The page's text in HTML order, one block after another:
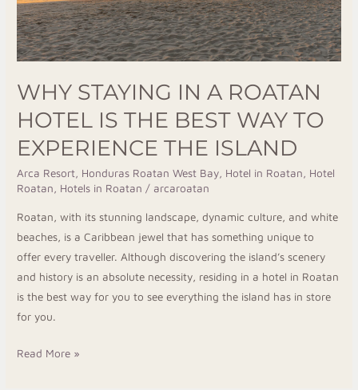
WHY STAYING IN A ROATAN
HOTEL IS THE BEST WAY TO
EXPERIENCE THE ISLAND
Arca Resort, Honduras Roatan West Bay, Hotel in Roatan, Hotel
Roatan, Hotels in Roatan / arcaroatan
Roatan, with its stunning landscape, dynamic culture, and white
beaches, is a Caribbean jewel that has something unique to
offer every traveller. Although discovering the island’s scenery
and history is an absolute necessity, residing in a hotel in Roatan
is the best way for you to see everything the island has in store
for you.
Way
to
Experience
Island
Read More »